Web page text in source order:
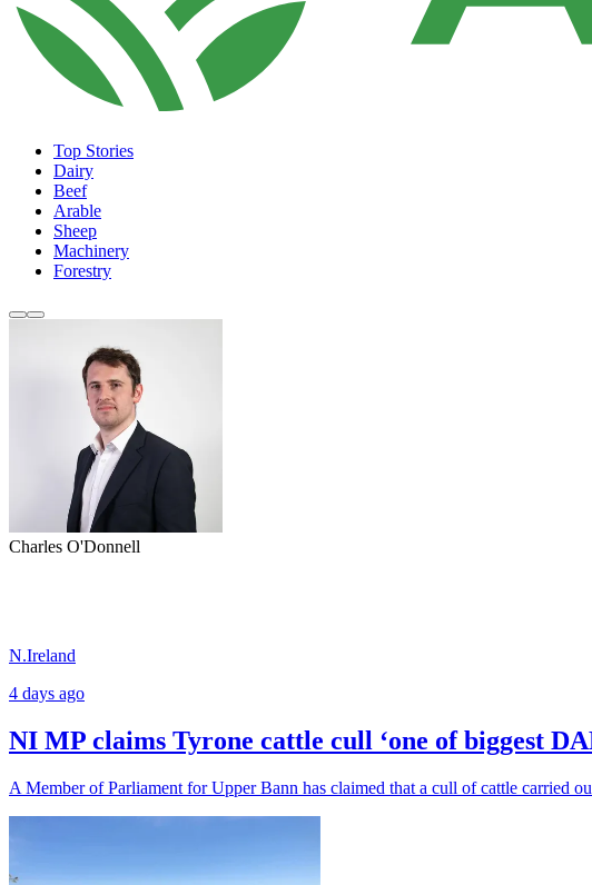
Top Stories
Dairy
Beef
Arable
Sheep
Machinery
Forestry
Charles O'Donnell
N.Ireland
4 days ago
NI MP claims Tyrone cattle cull ‘one of biggest
A Member of Parliament for Upper Bann has claimed that a cull of cattle carried